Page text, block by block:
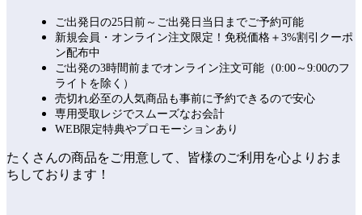
ご出発日の25日前～ご出発日当日までご予約可能
新規会員・オンライン注文限定！免税価格＋3%割引クーポ
ン配布中
ご出発の3時間前までオンライン注文可能（0:00～9:00のフ
ライトを除く）
売切れ必至の人気商品も事前に予約できるので安心
専用受取レジでスムーズなお会計
WEB限定特典やプロモーションあり
たくさんの商品をご用意して、皆様のご利用を心よりおま
ちしております！